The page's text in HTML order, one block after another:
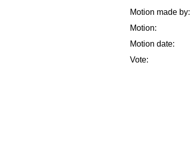
Motion made by:
Motion:
Motion date:
Vote: